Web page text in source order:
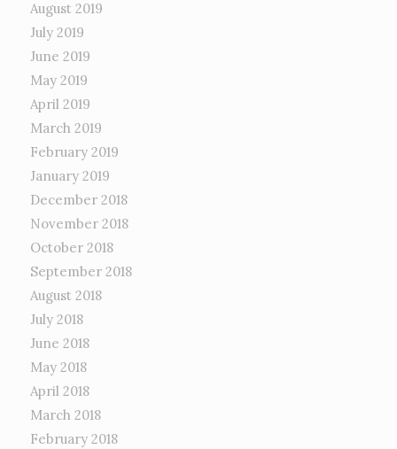
August 2019
July 2019
June 2019
May 2019
April 2019
March 2019
February 2019
January 2019
December 2018
November 2018
October 2018
September 2018
August 2018
July 2018
June 2018
May 2018
April 2018
March 2018
February 2018